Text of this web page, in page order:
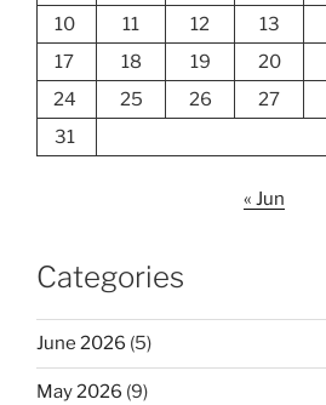
10
11 12 13
17
18 19 20
24
25 26 27
31
« Jun
Categories
June 2026 (5)
May 2026 (9)